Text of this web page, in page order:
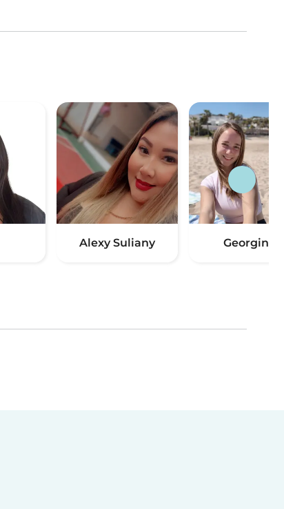
Alexy Suliany Georgina